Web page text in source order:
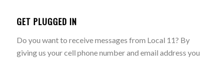
GET PLUGGED IN
Do you want to receive messages from Local 11? By
giving us your cell phone number and email address you